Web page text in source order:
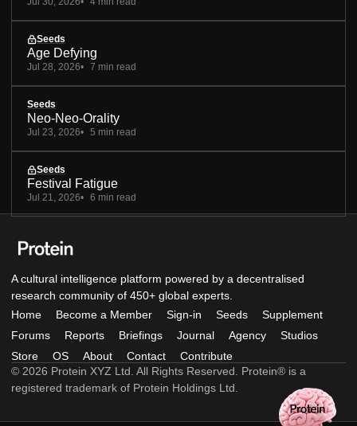
Seeds
Age Defying
Jul 28, 2026 7 min read
Seeds
Neo-Neo-Orality
Jul 23, 2026 5 min read
Seeds
Festival Fatigue
Jul 21, 2026 6 min read
A cultural intelligence platform powered by a decentralised
research community of 450+ global experts.
Home
Become a Member Sign-in Seeds
Supplement
Forums
Reports Briefings Journal Agency
Studios
Store
OS About Contact
Contribute
© 2026 Protein XYZ Ltd. All Rights Reserved. Protein® is a
registered trademark of Protein Holdings Ltd.